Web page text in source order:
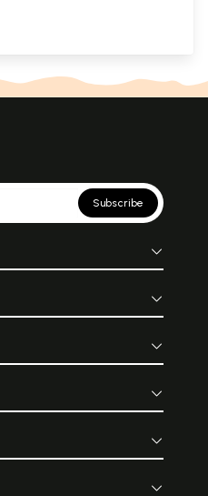
Subscribe